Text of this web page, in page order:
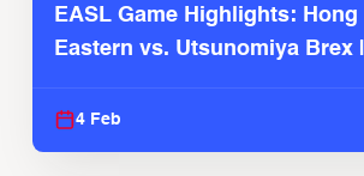
EASL Game Highlights: Hong
Eastern vs. Utsunomiya Brex
4 Feb